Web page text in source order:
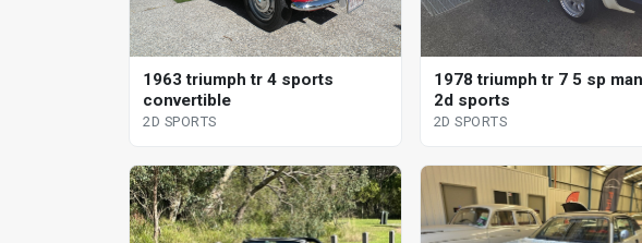
1963 triumph tr 4 sports
convertible
2D SPORTS
1978 triumph tr 7 5 sp
2d sports
2D SPORTS